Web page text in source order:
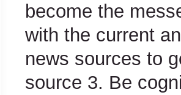
become the
with the current
news sources to
source 3. Be